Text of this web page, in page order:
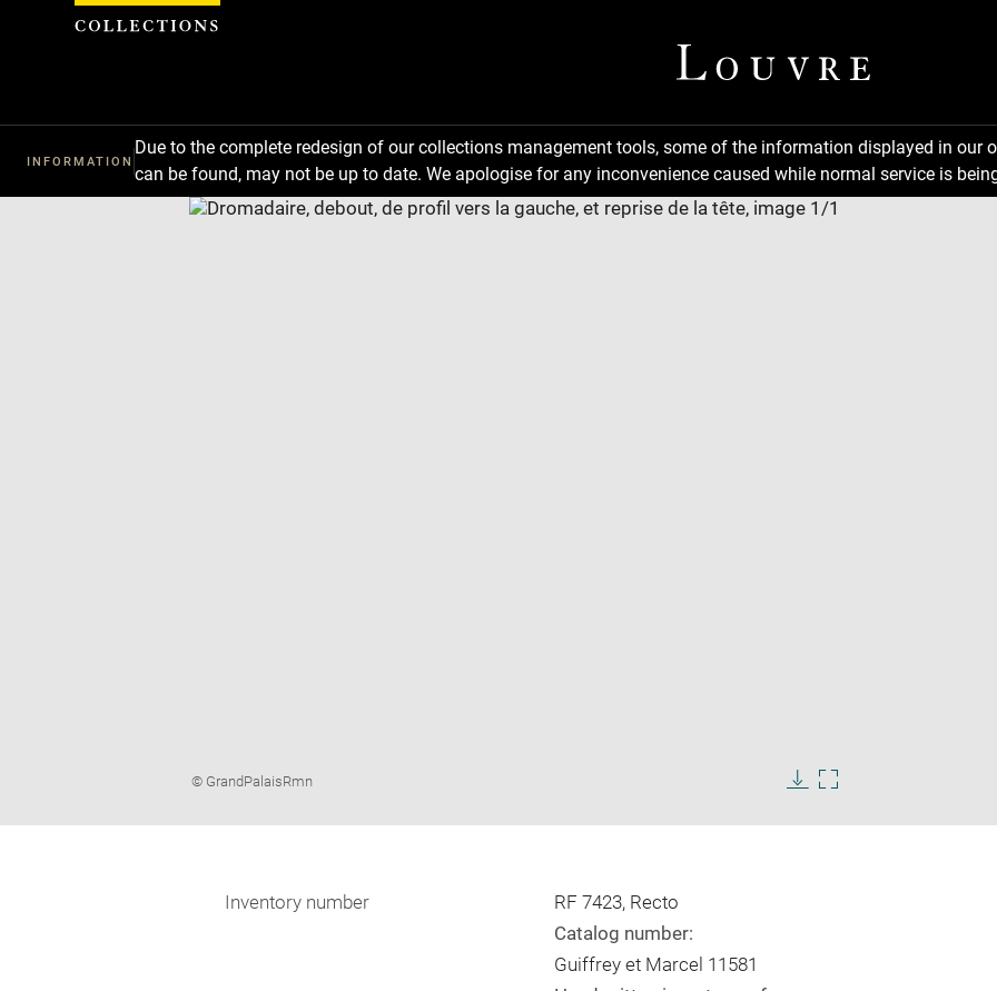
INFORMATION
Due to the complete redesign of our collections management tools, some of the information displayed in
can be found, may not be up to date. We apologise for any inconvenience caused while normal service is
new
Image
© GrandPalaisRmn
imageimage
Inventory number
RF 7423, Recto
Catalog number:
Guiffrey et Marcel 11581
Cookies management panel